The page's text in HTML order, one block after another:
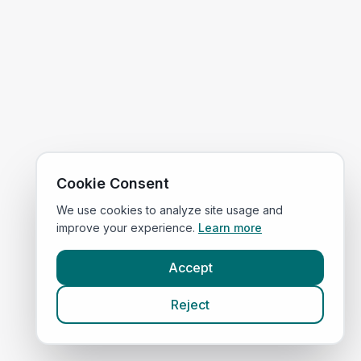
Cookie Consent
We use cookies to analyze site usage and
improve your experience. Learn more
Accept
Reject